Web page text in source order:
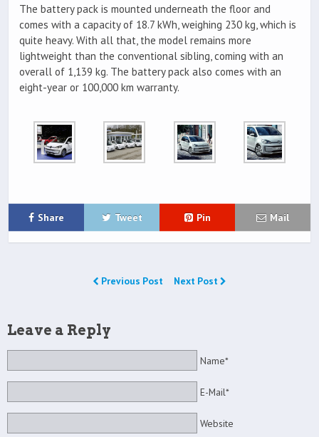
The battery pack is mounted underneath the floor and
comes with a capacity of 18.7 kWh, weighing 230 kg, which is
quite heavy. With all that, the model remains more
lightweight than the conventional sibling, coming with an
overall of 1,139 kg. The battery pack also comes with an
eight-year or 100,000 km warranty.
Share Tweet Pin Mail
Previous Post Next Post
Leave a Reply
Name*
E-Mail*
Website